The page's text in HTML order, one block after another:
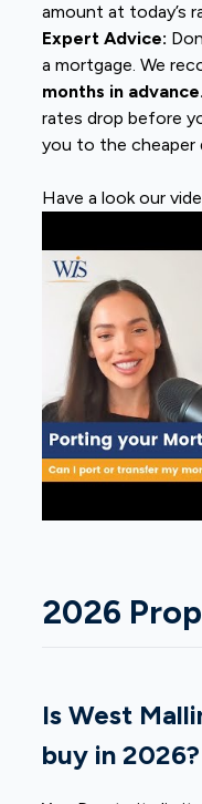
amount at today’s
Expert Advice:
a mortgage. We
months in advance.
rates drop before
you to the cheaper
Have a look our
2026
Is West
buy in 2026?